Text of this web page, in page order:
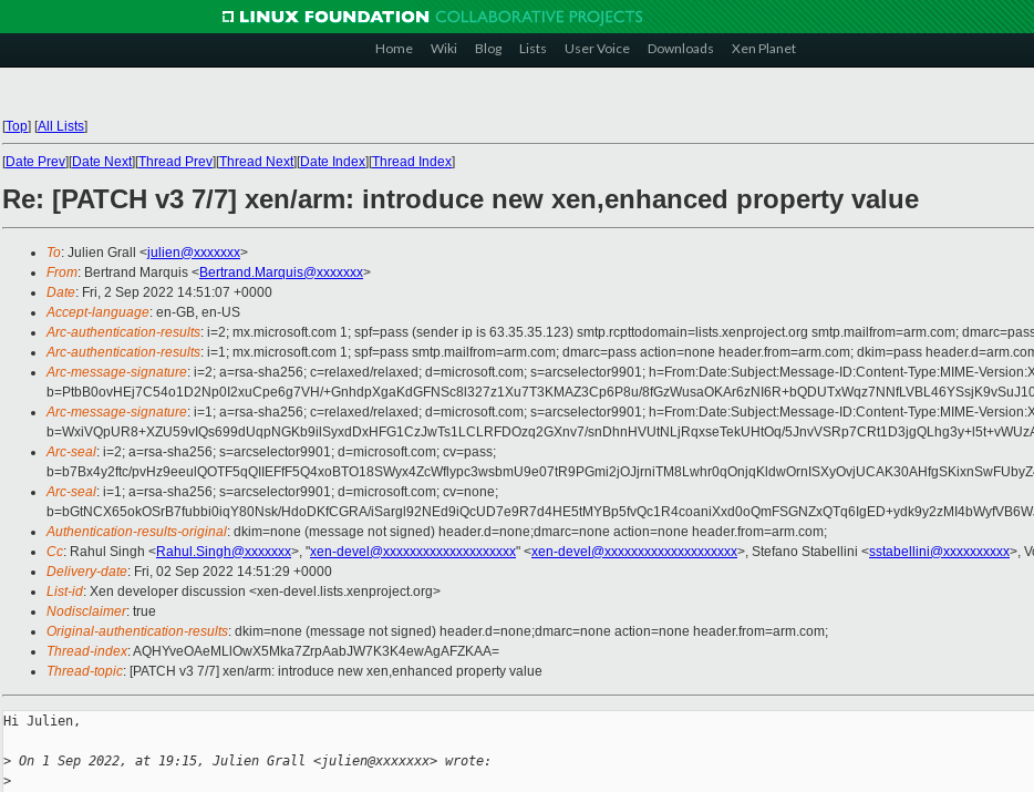
Home Wiki Blog Lists User Voice Downloads Xen Planet
[Top] [All Lists]
[Date Prev][Date Next][Thread Prev][Thread Next][Date Index][Thread Index]
Re: [PATCH v3 7/7] xen/arm: introduce new xen,enhanced property value
To: Julien Grall <julien@xxxxxxx>
From: Bertrand Marquis <Bertrand.Marquis@xxxxxxx>
Date: Fri, 2 Sep 2022 14:51:07 +0000
Accept-language: en-GB, en-US
Arc-authentication-results: i=2; mx.microsoft.com 1; spf=pass (sender ip is 63.35.35.123) smtp.rcpttodomain=lists.xenproject.org smtp.mailfrom=arm.com;
Arc-authentication-results: i=1; mx.microsoft.com 1; spf=pass smtp.mailfrom=arm.com; dmarc=pass action=none header.from=arm.com; dkim=pass
Arc-message-signature: i=2; a=rsa-sha256; c=relaxed/relaxed; d=microsoft.com; s=arcselector9901; h=From:Date:Subject:Message-ID:Content-Type:MIME-
b=PtbB0ovHEj7C54o1D2Np0I2xuCpe6g7VH/+GnhdpXgaKdGFNSc8l327z1Xu7T3KMAZ3Cp6P8u/
Arc-message-signature: i=1; a=rsa-sha256; c=relaxed/relaxed; d=microsoft.com; s=arcselector9901; h=From:Date:Subject:Message-ID:Content-Type:MIME-
b=WxiVQpUR8+XZU59vIQs699dUqpNGKb9ilSyxdDxHFG1CzJwTs1LCLRFDOzq2GXnv7/snDhnHVUtNLjRqxseTekUHtOq/
Arc-seal: i=2; a=rsa-sha256; s=arcselector9901; d=microsoft.com; cv=pass;
b=b7Bx4y2ftc/
Arc-seal: i=1; a=rsa-sha256; s=arcselector9901; d=microsoft.com; cv=none;
b=bGtNCX65okOSrB7fubbi0iqY80Nsk/HdoDKfCGRA/
Authentication-results-original: dkim=none (message not signed) header.d=none;dmarc=none action=none header.from=arm.com;
Cc: Rahul Singh <Rahul.Singh@xxxxxxx>, "xen-devel@xxxxxxxxxxxxxxxxxxxx" <xen-devel@xxxxxxxxxxxxxxxxxxxx>, Stefano Stabellini <sstabellini@xxxxxxxxxx>,
Delivery-date: Fri, 02 Sep 2022 14:51:29 +0000
List-id: Xen developer discussion <xen-devel.lists.xenproject.org>
Nodisclaimer: true
Original-authentication-results: dkim=none (message not signed) header.d=none;dmarc=none action=none header.from=arm.com;
Thread-index: AQHYveOAeMLlOwX5Mka7ZrpAabJW7K3K4ewAgAFZKAA=
Thread-topic: [PATCH v3 7/7] xen/arm: introduce new xen,enhanced property value
Hi Julien,
> On 1 Sep 2022, at 19:15, Julien Grall <julien@xxxxxxx> wrote:
>